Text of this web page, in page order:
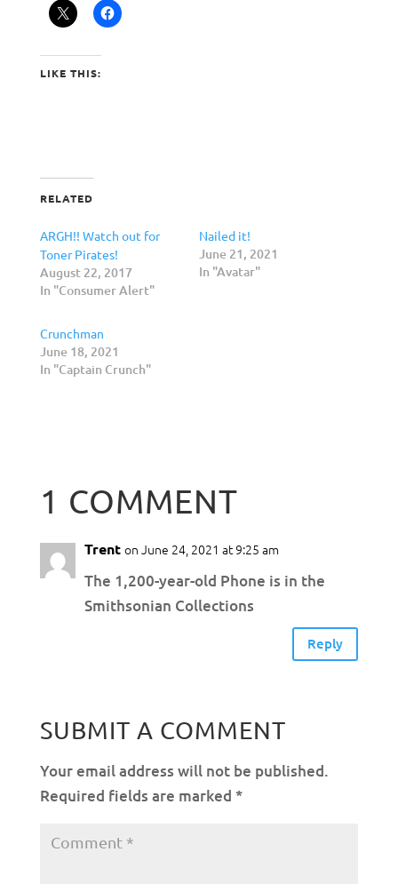
LIKE THIS:
RELATED
ARGH!! Watch out for
Toner Pirates!
August 22, 2017
In "Consumer Alert"
Nailed it!
June 21, 2021
In "Avatar"
Crunchman
June 18, 2021
In "Captain Crunch"
1 COMMENT
Trent on June 24, 2021 at 9:25 am
The 1,200-year-old Phone is in the
Smithsonian Collections
Reply
SUBMIT A COMMENT
Your email address will not be published.
Required fields are marked *